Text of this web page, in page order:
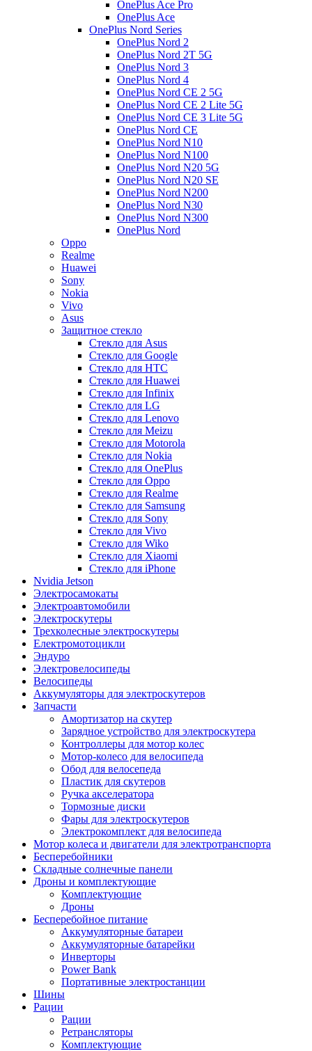
OnePlus Ace Pro
OnePlus Ace
OnePlus Nord Series
OnePlus Nord 2
OnePlus Nord 2T 5G
OnePlus Nord 3
OnePlus Nord 4
OnePlus Nord CE 2 5G
OnePlus Nord CE 2 Lite 5G
OnePlus Nord CE 3 Lite 5G
OnePlus Nord CE
OnePlus Nord N10
OnePlus Nord N100
OnePlus Nord N20 5G
OnePlus Nord N20 SE
OnePlus Nord N200
OnePlus Nord N30
OnePlus Nord N300
OnePlus Nord
Oppo
Realme
Huawei
Sony
Nokia
Vivo
Asus
Защитное стекло
Стекло для Asus
Стекло для Google
Стекло для HTC
Стекло для Huawei
Стекло для Infinix
Стекло для LG
Стекло для Lenovo
Стекло для Meizu
Стекло для Motorola
Стекло для Nokia
Стекло для OnePlus
Стекло для Oppo
Стекло для Realme
Стекло для Samsung
Стекло для Sony
Стекло для Vivo
Стекло для Wiko
Стекло для Xiaomi
Стекло для iPhone
Nvidia Jetson
Электросамокаты
Электроавтомобили
Электроскутеры
Трехколесные электроскутеры
Електромотоцикли
Эндуро
Электровелосипеды
Велосипеды
Аккумуляторы для электроскутеров
Запчасти
Амортизатор на скутер
Зарядное устройство для электроскутера
Контроллеры для мотор колес
Мотор-колесо для велосипеда
Обод для велосепеда
Пластик для скутеров
Ручка акселератора
Тормозные диски
Фары для электроскутеров
Электрокомплект для велосипеда
Мотор колеса и двигатели для электротранспорта
Бесперебойники
Складные солнечные панели
Дроны и комплектующие
Комплектующие
Дроны
Бесперебойное питание
Аккумуляторные батареи
Аккумуляторные батарейки
Инверторы
Power Bank
Портативные электростанции
Шины
Рации
Рации
Ретрансляторы
Комплектующие